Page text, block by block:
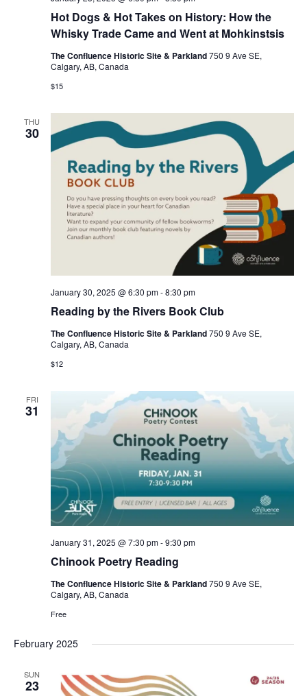
Hot Dogs & Hot Takes on History: How the
Whisky Trade Came and Went at Mohkinstsis
The Confluence Historic Site & Parkland750 9 Ave SE,
Calgary, AB, Canada
$15
THU
30
Reading by the Rivers Book Club
January 30, 2025 @ 6:30 pm-8:30 pm
The Confluence Historic Site & Parkland750 9 Ave SE,
Calgary, AB, Canada
$12
FRI
31
Chinook Poetry Reading
January 31, 2025 @ 7:30 pm-9:30 pm
The Confluence Historic Site & Parkland750 9 Ave SE,
Calgary, AB, Canada
Free
February 2025
SUN
23